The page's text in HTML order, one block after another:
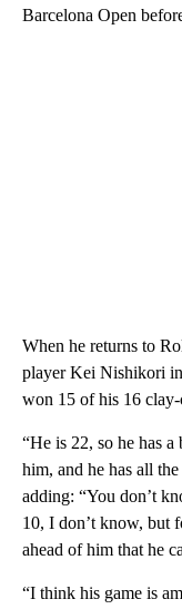
Barcelona Open
When he returns to
player Kei Nishikori
won 15 of his 16 clay-
“He is 22, so he has
him, and he has all
adding: “You don’t
10, I don’t know, but
ahead of him that he
“I think his game is